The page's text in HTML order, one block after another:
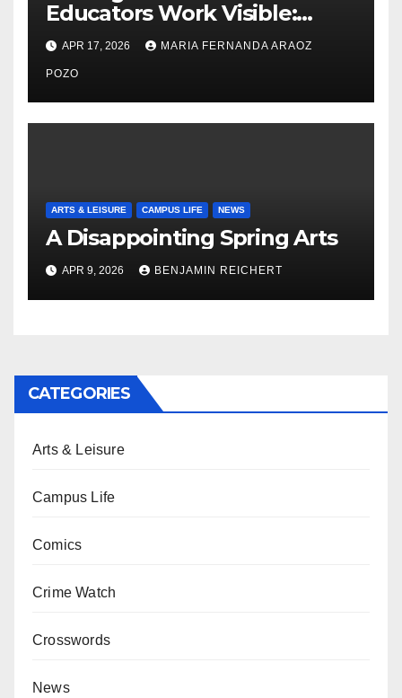
Educators Work Visible:
Nayelli Whitehead’s Effort to
Expand Reproductive Health
Access at F&M
APR 17, 2026 MARIA FERNANDA ARAOZ
POZO
ARTS & LEISURE CAMPUS LIFE NEWS
A Disappointing Spring Arts
APR 9, 2026 BENJAMIN REICHERT
CATEGORIES
Arts & Leisure
Campus Life
Comics
Crime Watch
Crosswords
News